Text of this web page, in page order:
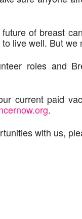
of breast
live well. But we
roles and
current paid
.
with us,